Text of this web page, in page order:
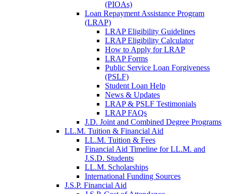
(PIOAs)
Loan Repayment Assistance Program
(LRAP)
LRAP Eligibility Guidelines
LRAP Eligibility Calculator
How to Apply for LRAP
LRAP Forms
Public Service Loan Forgiveness
(PSLF)
Student Loan Help
News & Updates
LRAP & PSLF Testimonials
LRAP FAQs
J.D. Joint and Combined Degree Programs
LL.M. Tuition & Financial Aid
LL.M. Tuition & Fees
Financial Aid Timeline for LL.M. and
J.S.D. Students
LL.M. Scholarships
International Funding Sources
J.S.P. Financial Aid